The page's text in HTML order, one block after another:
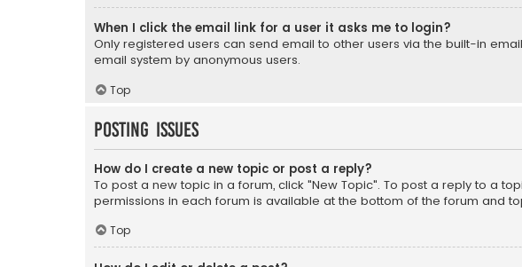
When I click the email link for a user it asks me to login?
Only registered users can send email to other users via the built-in
email system by anonymous users.
Top
Posting Issues
How do I create a new topic or post a reply?
To post a new topic in a forum, click "New Topic". To post a reply to a
permissions in each forum is available at the bottom of the forum and
Top